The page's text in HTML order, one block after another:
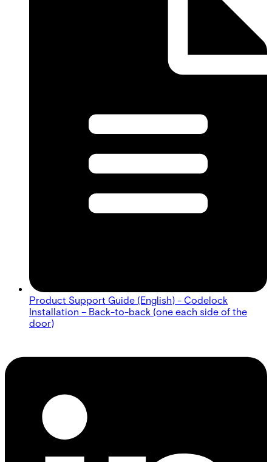
Product Support Guide (English) - Codelock
Installation – Back-to-back (one each side of the
door)